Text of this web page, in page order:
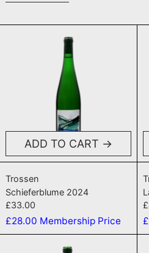
ADD TO CART
Trossen
Schieferblume 2024
£33.00
£28.00 Membership Price